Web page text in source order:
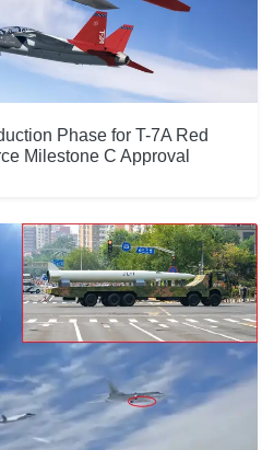
Phase for T-7A Red
Milestone C Approval